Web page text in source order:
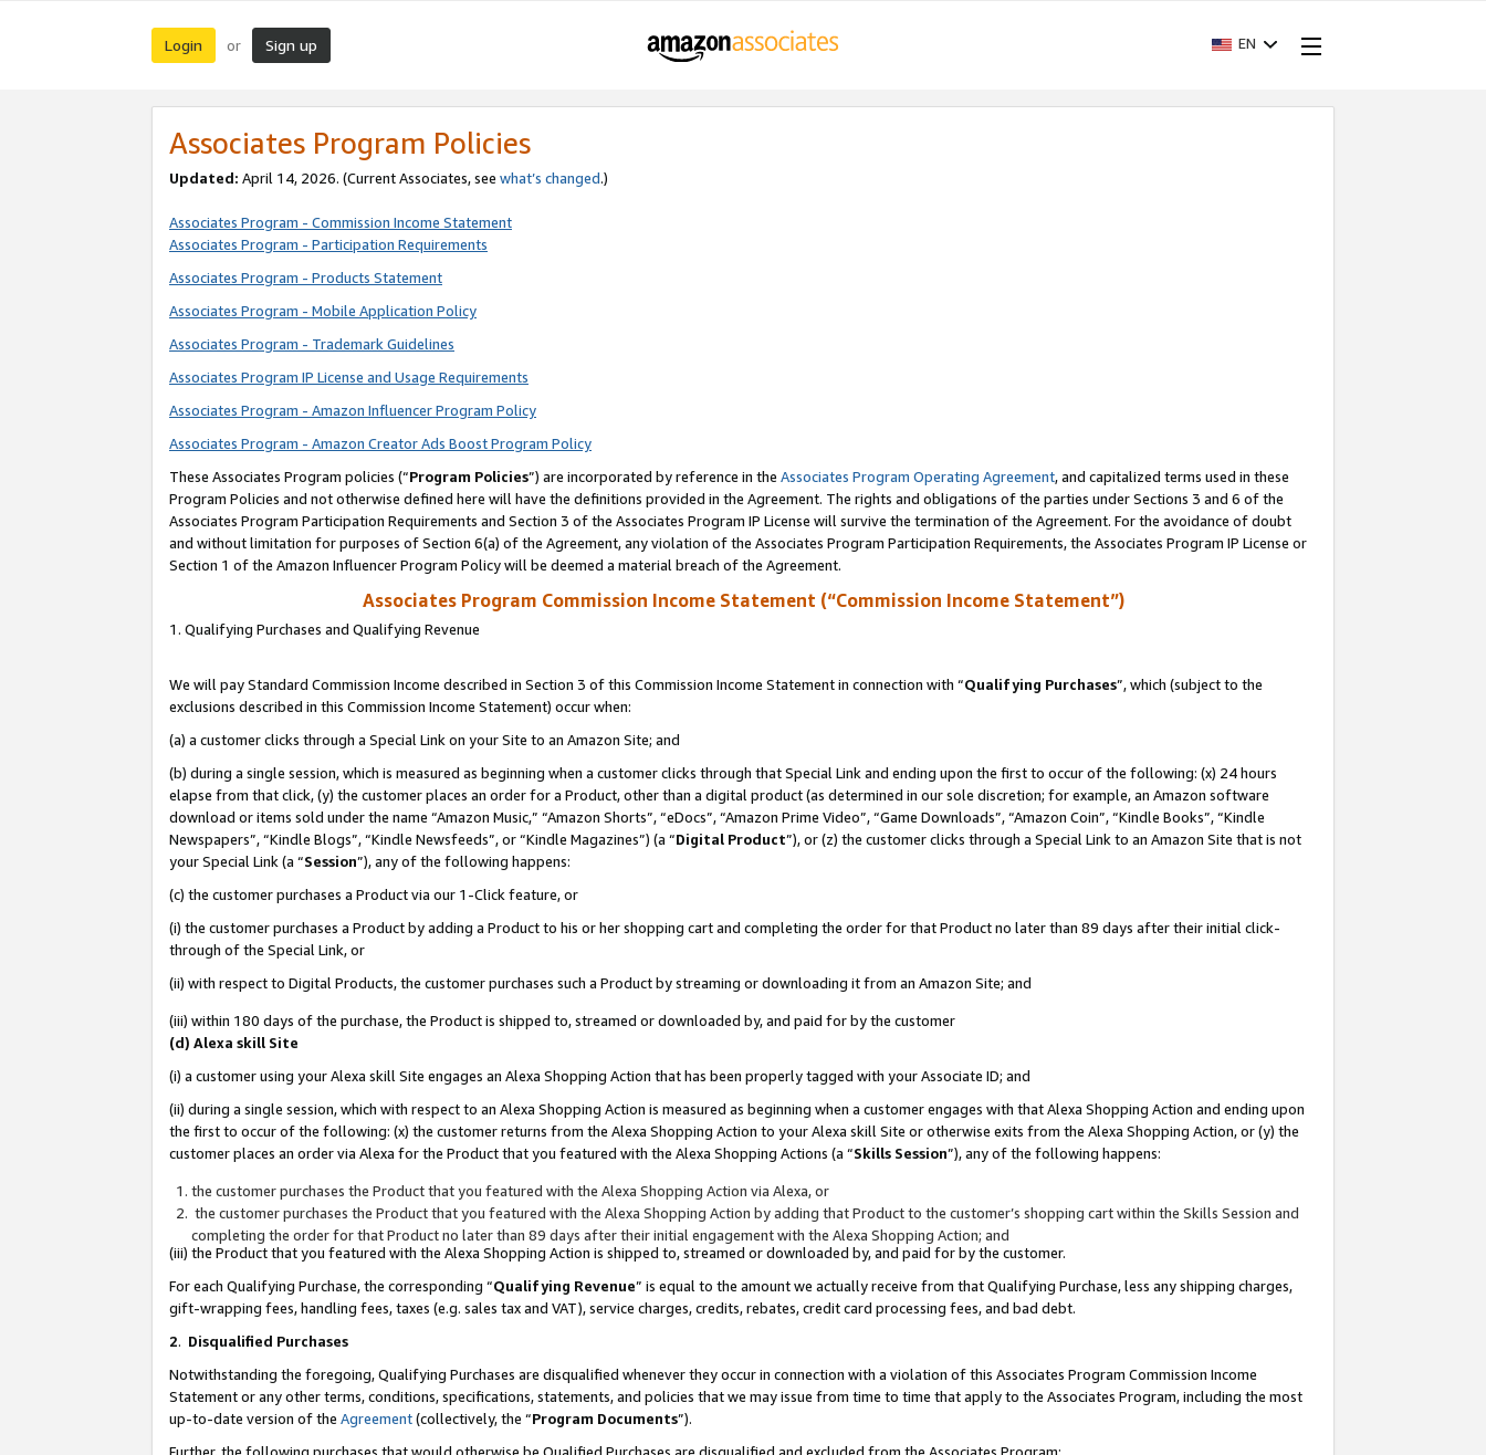
Login or Sign up EN
Associates Program Policies
Updated: April 14, 2026. (Current Associates, see what’s changed.)
Associates Program - Commission Income Statement
Associates Program - Participation Requirements
Associates Program - Products Statement
Associates Program - Mobile Application Policy
Associates Program - Trademark Guidelines
Associates Program IP License and Usage Requirements
Associates Program - Amazon Influencer Program Policy
Associates Program - Amazon Creator Ads Boost Program Policy
These Associates Program policies (“Program Policies”) are incorporated by reference in the Associates Program Operating Agreement, and capitalized terms used in these
Program Policies and not otherwise defined here will have the definitions provided in the Agreement. The rights and obligations of the parties under Sections 3 and 6 of the
Associates Program Participation Requirements and Section 3 of the Associates Program IP License will survive the termination of the Agreement. For the avoidance of doubt
and without limitation for purposes of Section 6(a) of the Agreement, any violation of the Associates Program Participation Requirements, the Associates Program IP License or
Section 1 of the Amazon Influencer Program Policy will be deemed a material breach of the Agreement.
Associates Program Commission Income Statement (“Commission Income Statement”)
1. Qualifying Purchases and Qualifying Revenue
We will pay Standard Commission Income described in Section 3 of this Commission Income Statement in connection with “Qualifying Purchases”, which (subject to the
exclusions described in this Commission Income Statement) occur when:
(a) a customer clicks through a Special Link on your Site to an Amazon Site; and
(b) during a single session, which is measured as beginning when a customer clicks through that Special Link and ending upon the first to occur of the following: (x) 24 hours
elapse from that click, (y) the customer places an order for a Product, other than a digital product (as determined in our sole discretion; for example, an Amazon software
download or items sold under the name “Amazon Music,” “Amazon Shorts”, “eDocs”, “Amazon Prime Video”, “Game Downloads”, “Amazon Coin”, “Kindle Books”, “Kindle
Newspapers”, “Kindle Blogs”, “Kindle Newsfeeds”, or “Kindle Magazines”) (a “Digital Product”), or (z) the customer clicks through a Special Link to an Amazon Site that is not
your Special Link (a “Session”), any of the following happens:
(c) the customer purchases a Product via our 1-Click feature, or
(i) the customer purchases a Product by adding a Product to his or her shopping cart and completing the order for that Product no later than 89 days after their initial click-
through of the Special Link, or
(ii) with respect to Digital Products, the customer purchases such a Product by streaming or downloading it from an Amazon Site; and
(iii) within 180 days of the purchase, the Product is shipped to, streamed or downloaded by, and paid for by the customer
(d) Alexa skill Site
(i) a customer using your Alexa skill Site engages an Alexa Shopping Action that has been properly tagged with your Associate ID; and
(ii) during a single session, which with respect to an Alexa Shopping Action is measured as beginning when a customer engages with that Alexa Shopping Action and ending upon
the first to occur of the following: (x) the customer returns from the Alexa Shopping Action to your Alexa skill Site or otherwise exits from the Alexa Shopping Action, or (y) the
customer places an order via Alexa for the Product that you featured with the Alexa Shopping Actions (a “Skills Session”), any of the following happens:
the customer purchases the Product that you featured with the Alexa Shopping Action via Alexa, or
the customer purchases the Product that you featured with the Alexa Shopping Action by adding that Product to the customer’s shopping cart within the Skills Session and
completing the order for that Product no later than 89 days after their initial engagement with the Alexa Shopping Action; and
(iii) the Product that you featured with the Alexa Shopping Action is shipped to, streamed or downloaded by, and paid for by the customer.
For each Qualifying Purchase, the corresponding “Qualifying Revenue” is equal to the amount we actually receive from that Qualifying Purchase, less any shipping charges,
gift-wrapping fees, handling fees, taxes (e.g. sales tax and VAT), service charges, credits, rebates, credit card processing fees, and bad debt.
2. Disqualified Purchases
Notwithstanding the foregoing, Qualifying Purchases are disqualified whenever they occur in connection with a violation of this Associates Program Commission Income
Statement or any other terms, conditions, specifications, statements, and policies that we may issue from time to time that apply to the Associates Program, including the most
up-to-date version of the Agreement(collectively, the “Program Documents”).
Further, the following purchases that would otherwise be Qualified Purchases are disqualified and excluded from the Associates Program: